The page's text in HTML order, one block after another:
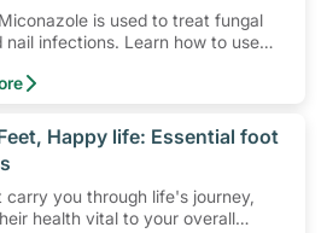
is used to treat fungal
nail infections. Learn how to use
to watch out for, and
Happy life: Essential foot
carry you through life's journey,
health vital to your overall